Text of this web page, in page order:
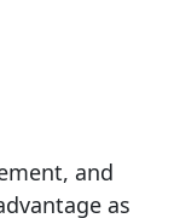
and
as